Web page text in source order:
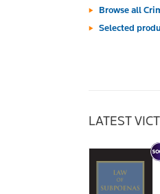
Browse all
Selected
LATEST